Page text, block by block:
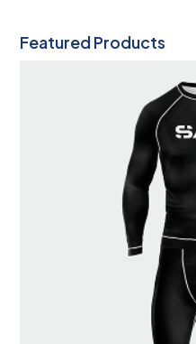
Featured Products